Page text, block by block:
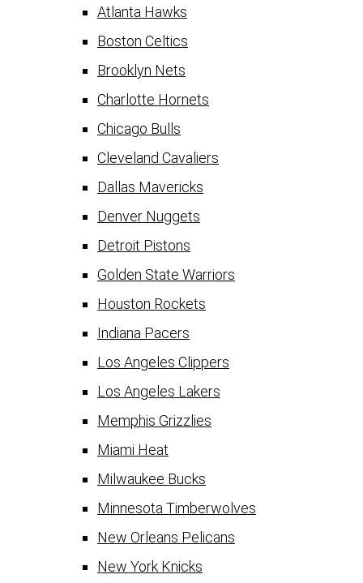
Atlanta Hawks
Boston Celtics
Brooklyn Nets
Charlotte Hornets
Chicago Bulls
Cleveland Cavaliers
Dallas Mavericks
Denver Nuggets
Detroit Pistons
Golden State Warriors
Houston Rockets
Indiana Pacers
Los Angeles Clippers
Los Angeles Lakers
Memphis Grizzlies
Miami Heat
Milwaukee Bucks
Minnesota Timberwolves
New Orleans Pelicans
New York Knicks